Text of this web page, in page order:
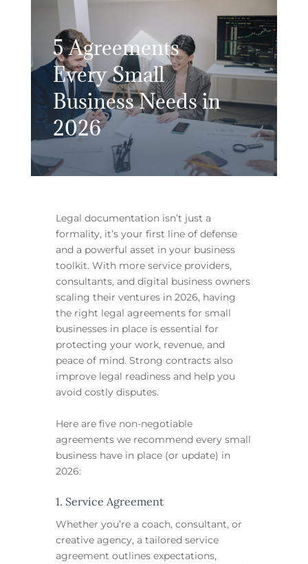
5 Agreements
Every Small
Business Needs in
2026
Legal documentation isn’t just a
formality, it’s your first line of defense
and a powerful asset in your business
toolkit. With more service providers,
consultants, and digital business owners
scaling their ventures in 2026, having
the right legal agreements for small
businesses in place is essential for
protecting your work, revenue, and
peace of mind. Strong contracts also
improve legal readiness and help you
avoid costly disputes.
Here are five non-negotiable
agreements we recommend every small
business have in place (or update) in
2026:
1. Service Agreement
Whether you’re a coach, consultant, or
creative agency, a tailored service
agreement outlines expectations,